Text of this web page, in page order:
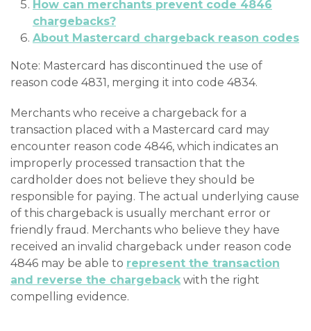
How can merchants prevent code 4846
chargebacks?
About Mastercard chargeback reason codes
Note: Mastercard has discontinued the use of
reason code 4831, merging it into code 4834.
Merchants who receive a chargeback for a
transaction placed with a Mastercard card may
encounter reason code 4846, which indicates an
improperly processed transaction that the
cardholder does not believe they should be
responsible for paying. The actual underlying cause
of this chargeback is usually merchant error or
friendly fraud. Merchants who believe they have
received an invalid chargeback under reason code
4846 may be able to represent the transaction
and reverse the chargeback with the right
compelling evidence.